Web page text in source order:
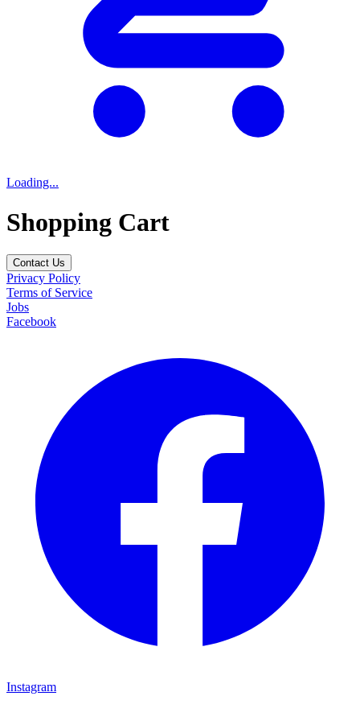
Loading...
Shopping Cart
Contact Us
Privacy Policy
Terms of Service
Jobs
Facebook
Instagram